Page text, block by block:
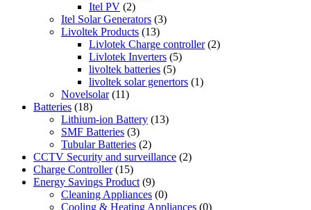
Itel PV (2)
Itel Solar Generators (3)
Livoltek Products (13)
Livlotek Charge controller (2)
Livlotek Inverters (5)
livoltek batteries (5)
livoltek solar genertors (1)
Novelsolar (11)
Batteries (18)
Lithium-ion Battery (13)
SMF Batteries (3)
Tubular Batteries (2)
CCTV Security and surveillance (2)
Charge Controller (15)
Energy Savings Product (9)
Cleaning Appliances (0)
Cooling & Heating Appliances (0)